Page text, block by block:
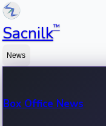
Sacnilk™
News
Box Office News